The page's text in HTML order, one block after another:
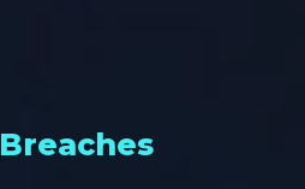
Breaches